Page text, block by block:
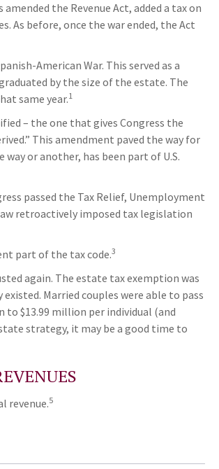
the Revenue Act, added a tax on
As before, once the war ended, the Act
American War. This served as a
by the size of the estate. The
same year.1
– the one that gives Congress the
This amendment paved the way for
or another, has been part of U.S.
passed the Tax Relief, Unemployment
retroactively imposed tax legislation
part of the tax code.3
again. The estate tax exemption was
Married couples were able to pass
to $13.99 million per individual (and
strategy, it may be a good time to
revenue.5